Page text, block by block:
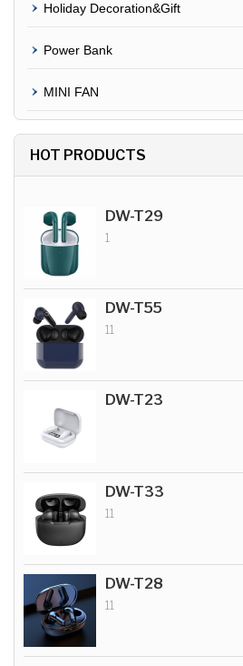
Holiday Decoration&Gift
Power Bank
MINI FAN
HOT PRODUCTS
DW-T29
1
DW-T55
11
DW-T23
DW-T33
11
DW-T28
11